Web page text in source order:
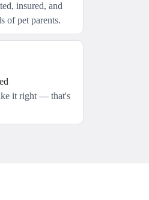
insured, and
of pet parents.
it right — that's